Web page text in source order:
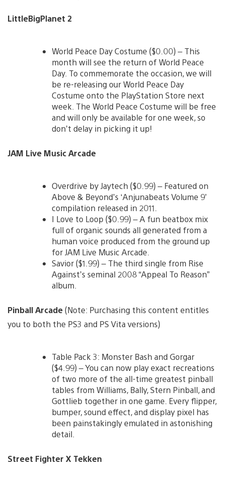
LittleBigPlanet 2
World Peace Day Costume ($0.00) – This
month will see the return of World Peace
Day. To commemorate the occasion, we will
be re-releasing our World Peace Day
Costume onto the PlayStation Store next
week. The World Peace Costume will be free
and will only be available for one week, so
don’t delay in picking it up!
JAM Live Music Arcade
Overdrive by Jaytech ($0.99) – Featured on
Above & Beyond’s ‘Anjunabeats Volume 9’
compilation released in 2011.
I Love to Loop ($0.99) – A fun beatbox mix
full of organic sounds all generated from a
human voice produced from the ground up
for JAM Live Music Arcade.
Savior ($1.99) – The third single from Rise
Against’s seminal 2008 “Appeal To Reason”
album.
Pinball Arcade(Note: Purchasing this content entitles
you to both the PS3 and PS Vita versions)
Table Pack 3: Monster Bash and Gorgar
($4.99) – You can now play exact recreations
of two more of the all-time greatest pinball
tables from Williams, Bally, Stern Pinball, and
Gottlieb together in one game. Every flipper,
bumper, sound effect, and display pixel has
been painstakingly emulated in astonishing
detail.
Street Fighter X Tekken